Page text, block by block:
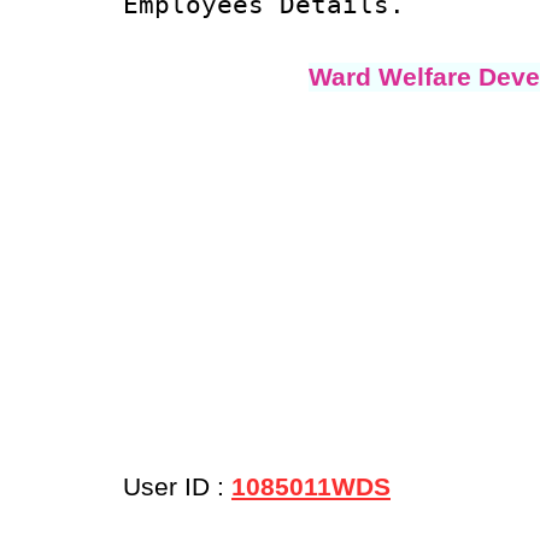
Ward Welfare
User ID : 1085011WDS